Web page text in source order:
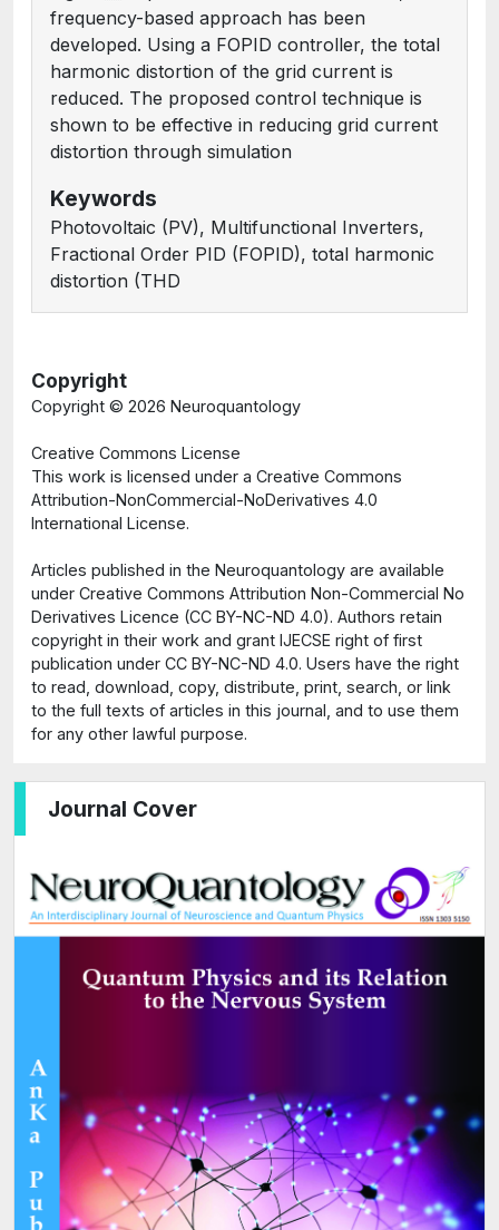
Journal Cover
frequency-based approach has been
developed. Using a FOPID controller, the total
harmonic distortion of the grid current is
reduced. The proposed control technique is
shown to be effective in reducing grid current
distortion through simulation
Keywords
Photovoltaic (PV), Multifunctional Inverters,
Fractional Order PID (FOPID), total harmonic
distortion (THD
Copyright
Copyright © 2026 Neuroquantology
Creative Commons License
This work is licensed under a Creative Commons
Attribution-NonCommercial-NoDerivatives 4.0
International License.
Articles published in the Neuroquantology are available
under Creative Commons Attribution Non-Commercial No
Derivatives Licence (CC BY-NC-ND 4.0). Authors retain
copyright in their work and grant IJECSE right of first
publication under CC BY-NC-ND 4.0. Users have the right
to read, download, copy, distribute, print, search, or link
to the full texts of articles in this journal, and to use them
for any other lawful purpose.